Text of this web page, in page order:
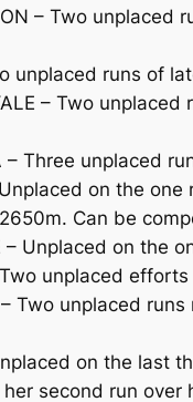
– Two
unplaced runs of
– Two
– Three unplaced
on the
Can be
– Unplaced on the
Two unplaced
– Two unplaced
on the last
second run over